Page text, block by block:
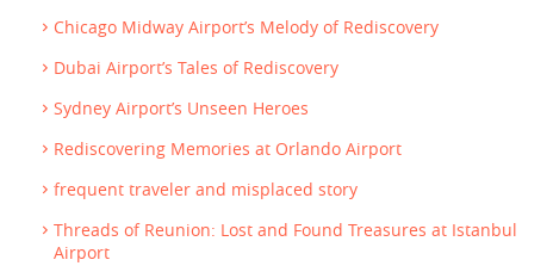
Chicago Midway Airport’s Melody of Rediscovery
Dubai Airport’s Tales of Rediscovery
Sydney Airport’s Unseen Heroes
Rediscovering Memories at Orlando Airport
frequent traveler and misplaced story
Threads of Reunion: Lost and Found Treasures at Istanbul
Airport